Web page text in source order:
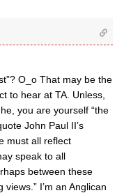
O_o That may be the
to hear at TA. Unless,
you are yourself “the
John Paul II’s
must all reflect
speak to all
between these
I’m an Anglican